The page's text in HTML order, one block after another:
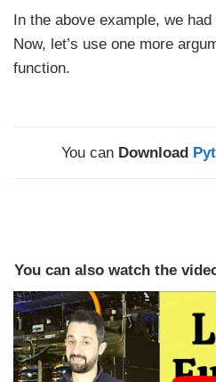
In the above example, we
Now, let’s use one more
function.
You can Download
You can also watch the